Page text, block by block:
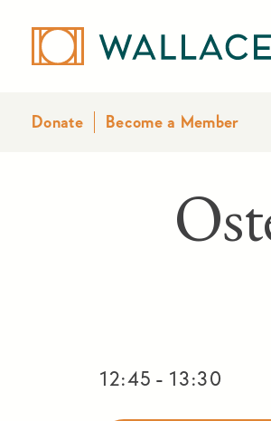
Donate Become a Member
12:45 - 13:30